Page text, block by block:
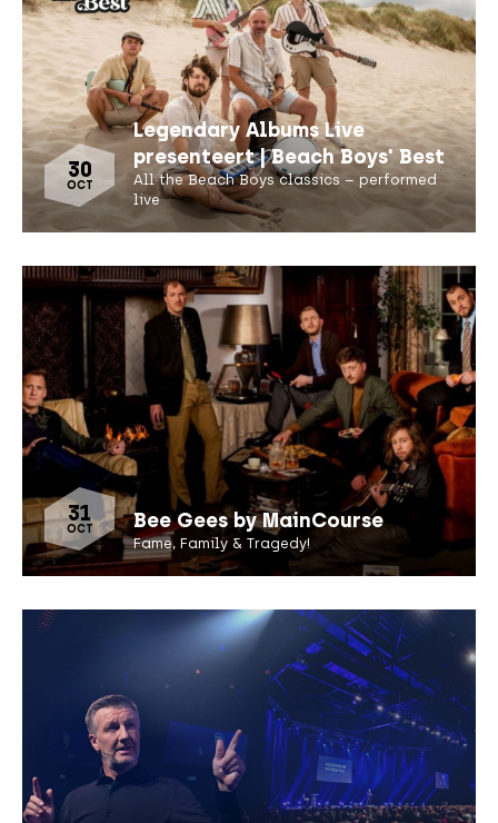
30
OCT
Legendary Albums Live
presenteert | Beach Boys' Best
All the Beach Boys classics – performed
live
31
OCT Bee Gees by MainCourse
Fame, Family & Tragedy!